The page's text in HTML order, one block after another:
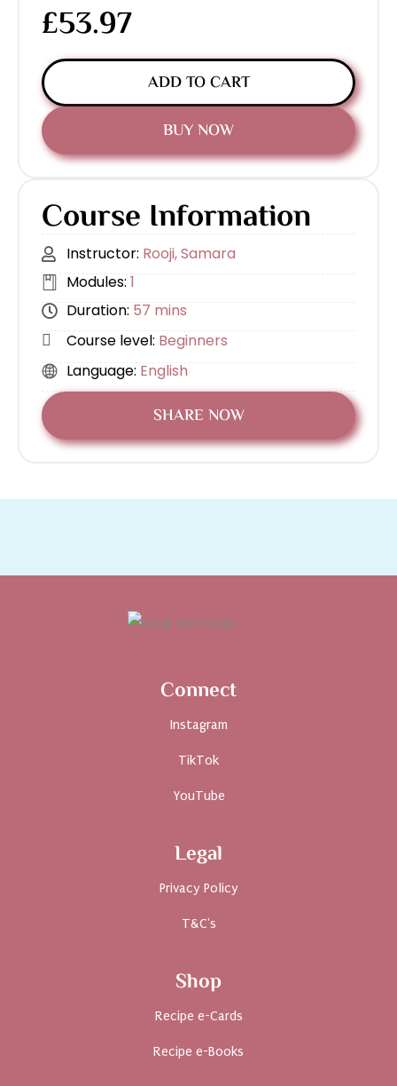
£53.97
ADD TO CART
BUY NOW
Course Information
Instructor: Rooji, Samara
Modules: 1
Duration: 57 mins
Course level: Beginners
Language: English
SHARE NOW
Connect
Instagram
TikTok
YouTube
Legal
Privacy Policy
T&C's
Shop
Recipe e-Cards
Recipe e-Books